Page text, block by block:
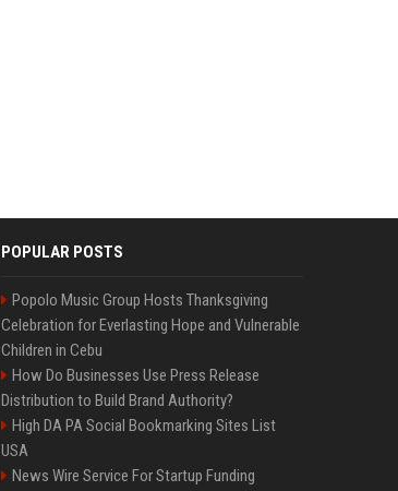
POPULAR POSTS
Popolo Music Group Hosts Thanksgiving
Celebration for Everlasting Hope and Vulnerable
Children in Cebu
How Do Businesses Use Press Release
Distribution to Build Brand Authority?
High DA PA Social Bookmarking Sites List
USA
News Wire Service For Startup Funding